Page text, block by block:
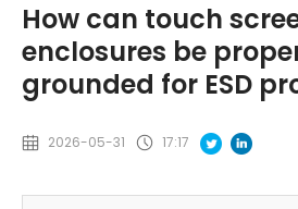
How can touch
enclosures be
grounded for ESD
2026-05-31 17:17